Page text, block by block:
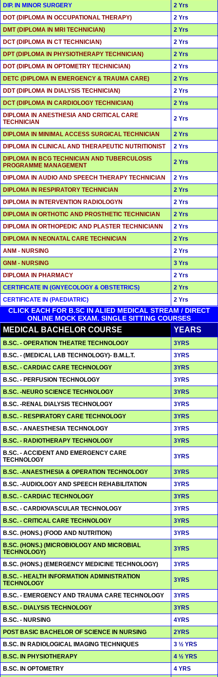
DIP. IN MINOR SURGERY
2 Yrs
DOT (DIPLOMA IN OCCUPATIONAL THERAPY)
2 Yrs
DMT (DIPLOMA IN MRI TECHNICIAN)
2 Yrs
DCT (DIPLOMA IN CT TECHNICIAN)
2 Yrs
DPT (DIPLOMA IN PHYSIOTHERAPY TECHNICIAN)
2 Yrs
DOT (DIPLOMA IN OPTOMETRY TECHNICIAN)
2 Yrs
DETC (DIPLOMA IN EMERGENCY & TRAUMA CARE)
2 Yrs
DDT (DIPLOMA IN DIALYSIS TECHNICIAN)
2 Yrs
DCT (DIPLOMA IN CARDIOLOGY TECHNICIAN)
2 Yrs
DIPLOMA IN ANESTHESIA AND CRITICAL CARE
TECHNICIAN
2 Yrs
DIPLOMA IN MINIMAL ACCESS SURGICAL TECHNICIAN
2 Yrs
DIPLOMA IN CLINICAL AND THERAPEUTIC NUTRITIONIST
2 Yrs
DIPLOMA IN BCG TECHNICIAN AND TUBERCULOSIS
PROGRAMME MANAGEMENT
2 Yrs
DIPLOMA IN AUDIO AND SPEECH THERAPY TECHNICIAN
2 Yrs
DIPLOMA IN RESPIRATORY TECHNICIAN
2 Yrs
DIPLOMA IN INTERVENTION RADIOLOGYN
2 Yrs
DIPLOMA IN ORTHOTIC AND PROSTHETIC TECHNICIAN
2 Yrs
DIPLOMA IN ORTHOPEDIC AND PLASTER TECHNICIANN
2 Yrs
DIPLOMA IN NEONATAL CARE TECHNICIAN
2 Yrs
ANM - NURSING
2 Yrs
GNM - NURSING
3 Yrs
DIPLOMA IN PHARMACY
2 Yrs
CERTIFICATE IN (GNYECOLOGY & OBSTETRICS)
2 Yrs
CERTIFICATE IN (PAEDIATRIC)
2 Yrs
CLICK EACH FOR B.SC IN ALIED MEDICAL STREAM / DIRECT
ONLINE MOCK EXAM. SINGLE SITTING COURSES
MEDICAL BACHELOR COURSE YEARS
B.SC. - OPERATION THEATRE TECHNOLOGY
3YRS
B.SC. - (MEDICAL LAB TECHNOLOGY)- B.M.L.T.
3YRS
B.SC. - CARDIAC CARE TECHNOLOGY
3YRS
B.SC. - PERFUSION TECHNOLOGY
3YRS
B.SC. -NEURO SCIENCE TECHNOLOGY
3YRS
B.SC. -RENAL DIALYSIS TECHNOLOGY
3YRS
B.SC. - RESPIRATORY CARE TECHNOLOGY
3YRS
B.SC. - ANAESTHESIA TECHNOLOGY
3YRS
B.SC. - RADIOTHERAPY TECHNOLOGY
3YRS
B.SC. - ACCIDENT AND EMERGENCY CARE
TECHNOLOGY
3YRS
B.SC. -ANAESTHESIA & OPERATION TECHNOLOGY
3YRS
B.SC. -AUDIOLOGY AND SPEECH REHABILITATION
3YRS
B.SC. - CARDIAC TECHNOLOGY
3YRS
B.SC. - CARDIOVASCULAR TECHNOLOGY
3YRS
B.SC. - CRITICAL CARE TECHNOLOGY
3YRS
B.SC. (HONS.) (FOOD AND NUTRITION)
3YRS
B.SC. (HONS.) (MICROBIOLOGY AND MICROBIAL
TECHNOLOGY)
3YRS
B.SC. (HONS.) (EMERGENCY MEDICINE TECHNOLOGY)
3YRS
B.SC. - HEALTH INFORMATION ADMINISTRATION
TECHNOLOGY
3YRS
B.SC. - EMERGENCY AND TRAUMA CARE TECHNOLOGY
3YRS
B.SC. - DIALYSIS TECHNOLOGY
3YRS
B.SC. - NURSING
4YRS
POST BASIC BACHELOR OF SCIENCE IN NURSING
2YRS
B.SC. IN RADIOLOGICAL IMAGING TECHNIQUES
3 ½ YRS
B.SC. IN PHYSIOTHERAPY
4 ½ YRS
B.SC. IN OPTOMETRY
4 YRS